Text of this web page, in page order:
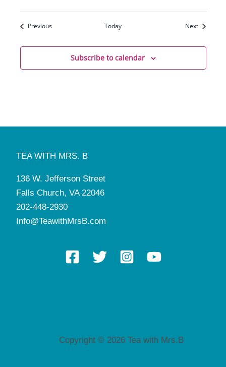
PreviousEvents Today NextEvents
Subscribe to calendar
TEA WITH MRS. B
136 W. Jefferson Street
Falls Church, VA 22046
202-448-2930
Info@TeawithMrsB.com
Copyright © 2026 Tea with Mrs.B